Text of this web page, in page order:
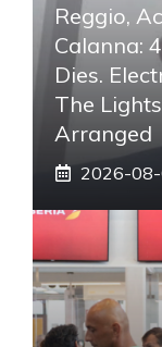
Reggio,
Calanna:
Dies.
The
Arranged
2026-